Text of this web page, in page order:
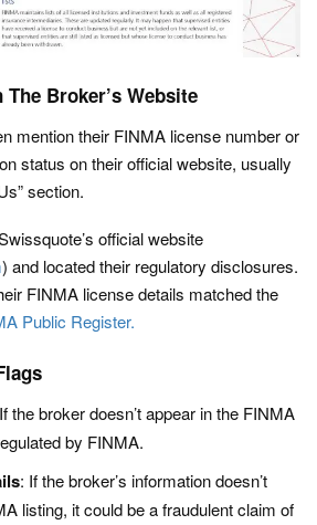
Broker’s Website
mention their FINMA license number or
status on their official website, usually
section.
official website
) and located their regulatory disclosures.
FINMA license details matched the
Public Register.
the broker doesn’t appear in the FINMA
by FINMA.
: If the broker’s information doesn’t
listing, it could be a fraudulent claim of